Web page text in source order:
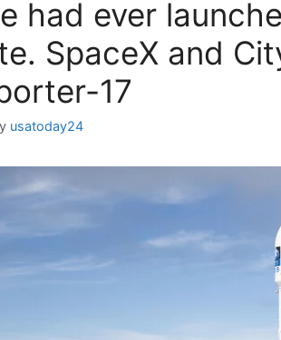
had ever
SpaceX and
17
usatoday24